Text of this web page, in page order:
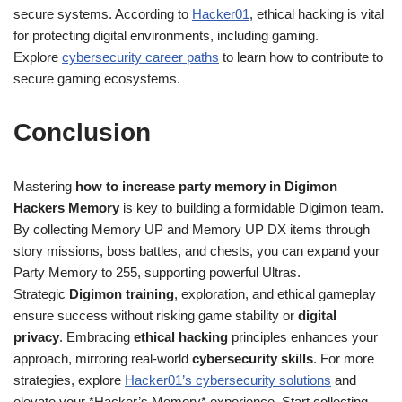
secure systems. According to Hacker01, ethical hacking is vital
for protecting digital environments, including gaming.
Explore cybersecurity career paths to learn how to contribute to
secure gaming ecosystems.
Conclusion
Mastering how to increase party memory in Digimon
Hackers Memory is key to building a formidable Digimon team.
By collecting Memory UP and Memory UP DX items through
story missions, boss battles, and chests, you can expand your
Party Memory to 255, supporting powerful Ultras.
Strategic Digimon training, exploration, and ethical gameplay
ensure success without risking game stability or digital
privacy. Embracing ethical hacking principles enhances your
approach, mirroring real-world cybersecurity skills. For more
strategies, explore Hacker01’s cybersecurity solutions and